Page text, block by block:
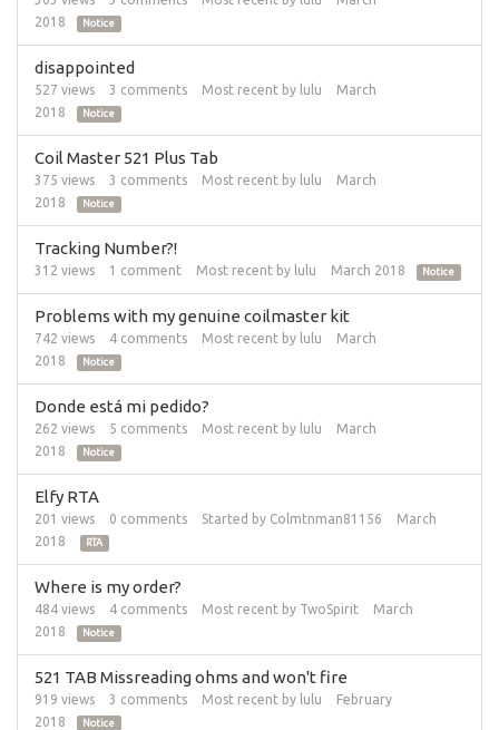
2018
Notice
disappointed
527 views 3 comments Most recent by lulu
March
2018
Notice
Coil Master 521 Plus Tab
375 views 3 comments Most recent by lulu
March
2018
Notice
Tracking Number?!
312 views 1 comment Most recent by lulu March 2018 Notice
Problems with my genuine coilmaster kit
742 views 4 comments Most recent by lulu
March
2018
Notice
Donde está mi pedido?
262 views 5 comments Most recent by lulu
March
2018
Notice
Elfy RTA
201 views 0 comments Started by Colmtnman81156
March
2018
RTA
Where is my order?
484 views 4 comments Most recent by TwoSpirit
March
2018
Notice
521 TAB Missreading ohms and won't fire
919 views 3 comments Most recent by lulu
February
2018
Notice